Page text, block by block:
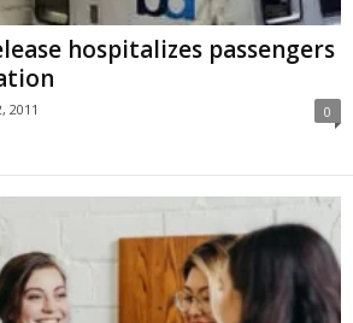
hospitalizes passengers
2011 0